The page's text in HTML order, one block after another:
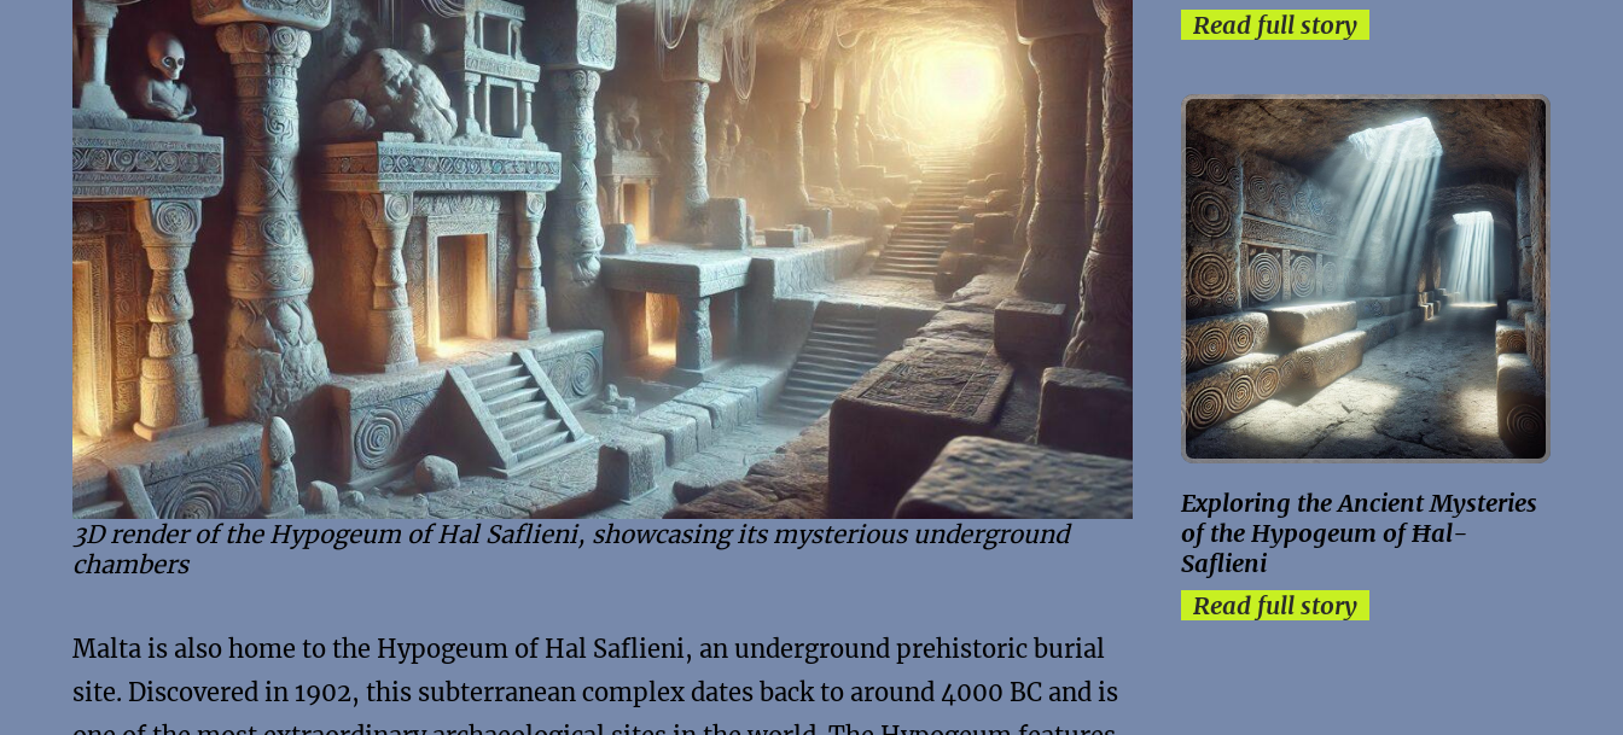
3D render of the Hypogeum of Hal Saflieni, showcasing its mysterious underground
chambers
Malta is also home to the Hypogeum of Hal Saflieni, an underground prehistoric burial
site. Discovered in 1902, this subterranean complex dates back to around 4000 BC and is
Read full story
Exploring the Ancient Mysteries
of the Hypogeum of Ħal-
Saflieni
Read full story